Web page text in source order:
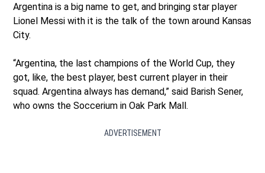
Argentina is a big name to get, and bringing star player
Lionel Messi with it is the talk of the town around Kansas
City.
“Argentina, the last champions of the World Cup, they
got, like, the best player, best current player in their
squad. Argentina always has demand,” said Barish Sener,
who owns the Soccerium in Oak Park Mall.
ADVERTISEMENT